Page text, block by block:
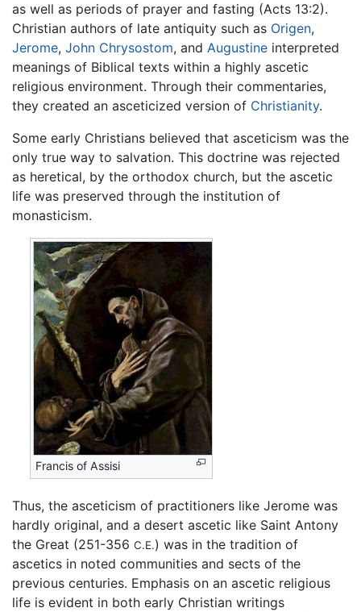
as well as periods of prayer and fasting (Acts 13:2).
Christian authors of late antiquity such as Origen,
Jerome, John Chrysostom, and Augustine interpreted
meanings of Biblical texts within a highly ascetic
religious environment. Through their commentaries,
they created an asceticized version of Christianity.
Some early Christians believed that asceticism was the
only true way to salvation. This doctrine was rejected
as heretical, by the orthodox church, but the ascetic
life was preserved through the institution of
monasticism.
Francis of Assisi
Thus, the asceticism of practitioners like Jerome was
hardly original, and a desert ascetic like Saint Antony
the Great (251-356 C.E.) was in the tradition of
ascetics in noted communities and sects of the
previous centuries. Emphasis on an ascetic religious
life is evident in both early Christian writings